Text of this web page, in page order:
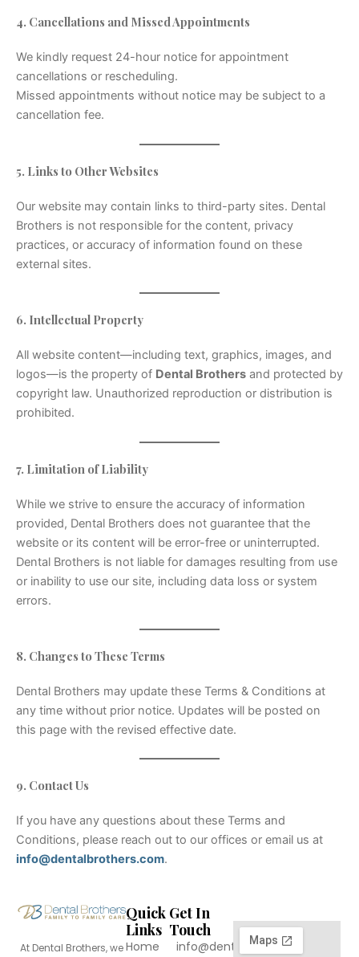
4. Cancellations and Missed Appointments
We kindly request 24-hour notice for appointment
cancellations or rescheduling.
Missed appointments without notice may be subject to a
cancellation fee.
5. Links to Other Websites
Our website may contain links to third-party sites. Dental
Brothers is not responsible for the content, privacy
practices, or accuracy of information found on these
external sites.
6. Intellectual Property
All website content—including text, graphics, images, and
logos—is the property of Dental Brothers and protected by
copyright law. Unauthorized reproduction or distribution is
prohibited.
7. Limitation of Liability
While we strive to ensure the accuracy of information
provided, Dental Brothers does not guarantee that the
website or its content will be error-free or uninterrupted.
Dental Brothers is not liable for damages resulting from use
or inability to use our site, including data loss or system
errors.
8. Changes to These Terms
Dental Brothers may update these Terms & Conditions at
any time without prior notice. Updates will be posted on
this page with the revised effective date.
9. Contact Us
If you have any questions about these Terms and
Conditions, please reach out to our offices or email us at
info@dentalbrothers.com.
At Dental Brothers, we
Quick
Links
Home
Get In
Touch
info@dentalbrothers.com